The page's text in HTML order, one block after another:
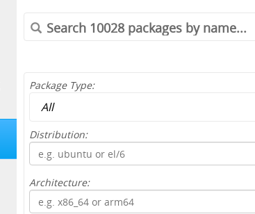
Package Type:
Distribution:
Architecture: